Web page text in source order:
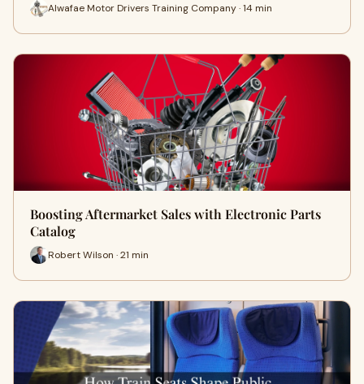
Alwafae Motor Drivers Training Company · 14 min
Boosting Aftermarket Sales with Electronic Parts
Catalog
Robert Wilson · 21 min